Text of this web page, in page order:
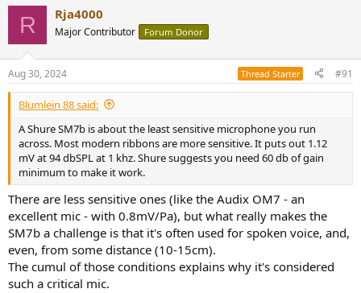
s
:
R Rja4000
Major Contributor Forum Donor
Aug 30, 2024 Thread Starter #91
Blumlein 88 said:
A Shure SM7b is about the least sensitive microphone you run
across. Most modern ribbons are more sensitive. It puts out 1.12
mV at 94 dbSPL at 1 khz. Shure suggests you need 60 db of gain
minimum to make it work.
There are less sensitive ones (like the Audix OM7 - an
excellent mic - with 0.8mV/Pa), but what really makes the
SM7b a challenge is that it's often used for spoken voice, and,
even, from some distance (10-15cm).
The cumul of those conditions explains why it's considered
such a critical mic.